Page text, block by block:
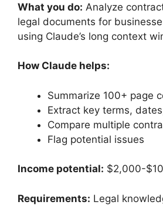
What you do: Analyze
legal documents for
using Claude’s long context
How Claude helps:
Summarize 100+ page
Extract key terms,
Compare multiple
Flag potential issues
Income potential: $2,000-
Requirements: Legal